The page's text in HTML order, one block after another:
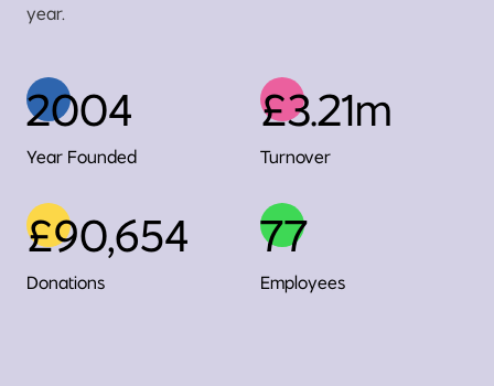
year.
2004
Year Founded
£3.21m
Turnover
£90,654
Donations
77
Employees